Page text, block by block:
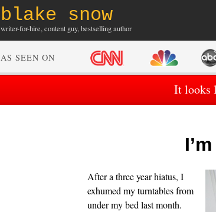
blake snow
writer-for-hire, content guy, bestselling author
AS SEEN ON
It looks
After a three year hiatus, I
exhumed my turntables from
under my bed last month.